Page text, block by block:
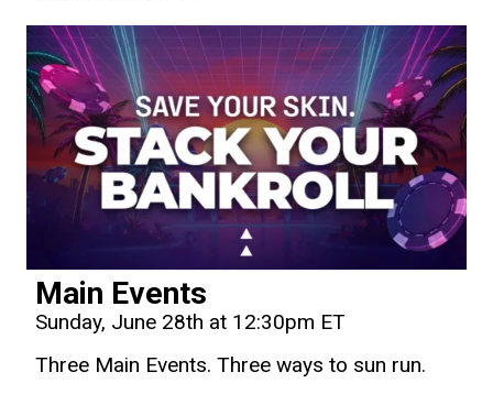
Main Events
Sunday, June 28th at 12:30pm ET
Three Main Events. Three ways to sun run.